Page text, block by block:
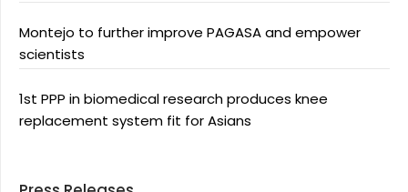
Montejo to further improve PAGASA and empower
scientists
1st PPP in biomedical research produces knee
replacement system fit for Asians